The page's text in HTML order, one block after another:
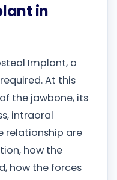
in
Implant, a
At this
the jawbone, its
intraoral
relationship are
how the
how the forces